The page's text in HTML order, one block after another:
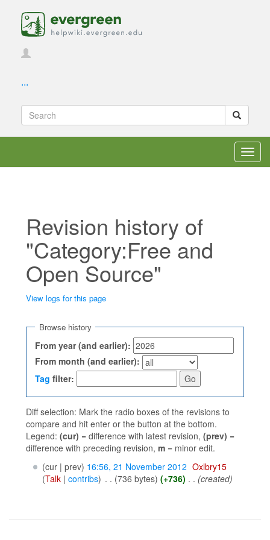
...
Revision history of
"Category:Free and
Open Source"
View logs for this page
Browse history
From year (and earlier):
From month (and earlier):
Tag filter:
Diff selection: Mark the radio boxes of the revisions to
compare and hit enter or the button at the bottom.
Legend: (cur) = difference with latest revision, (prev) =
difference with preceding revision, m = minor edit.
(cur | prev) 16:56, 21 November 2012 Oxlbry15
(Talk| contribs) . . (736 bytes) (+736) . . (created)